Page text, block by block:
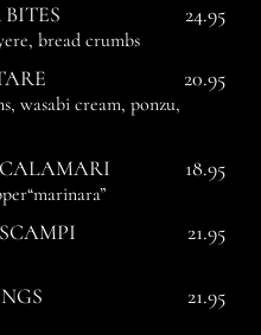
24.95
bread crumbs
20.95
wasabi cream, ponzu,
18.95
21.95
21.95